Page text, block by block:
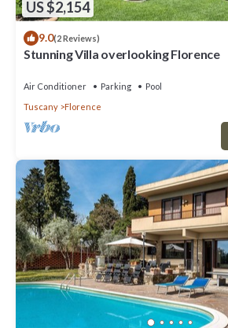
US $2,154
9.0(2 Reviews)
Stunning Villa overlooking Florence
Air Conditioner Parking
Pool
Tuscany
Florence